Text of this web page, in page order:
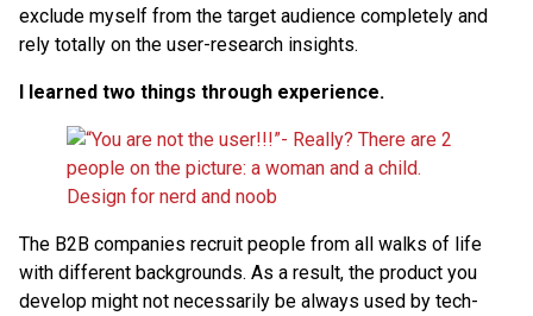
exclude myself from the target audience completely and
rely totally on the user-research insights.
I learned two things through experience.
The B2B companies recruit people from all walks of life
with different backgrounds. As a result, the product you
develop might not necessarily be always used by tech-